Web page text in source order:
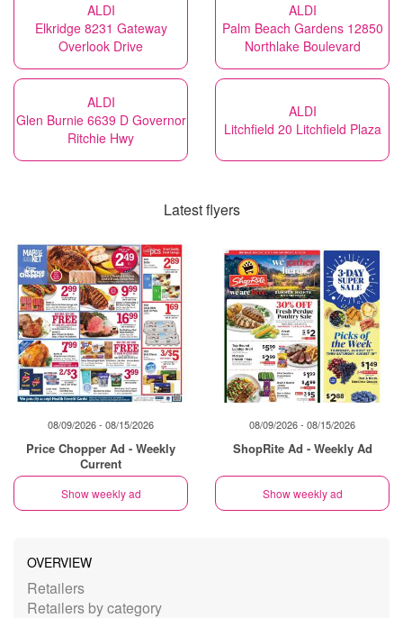
ALDI
Elkridge 8231 Gateway
Overlook Drive
ALDI
Palm Beach Gardens 12850
Northlake Boulevard
ALDI
Glen Burnie 6639 D Governor
Ritchie Hwy
ALDI
Litchfield 20 Litchfield Plaza
Latest flyers
08/09/2026 - 08/15/2026
Price Chopper Ad - Weekly
Current
Show weekly ad
08/09/2026 - 08/15/2026
ShopRite Ad - Weekly Ad
Show weekly ad
OVERVIEW
Retailers
Retailers by category